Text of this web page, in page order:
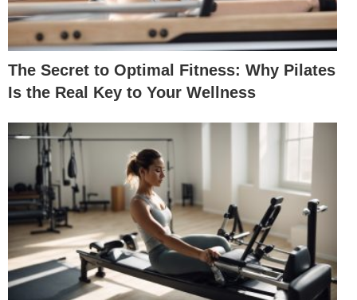
The Secret to Optimal Fitness: Why Pilates
Is the Real Key to Your Wellness